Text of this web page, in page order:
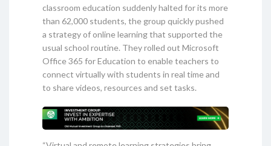
classroom education suddenly halted for its more
than 62,000 students, the group quickly pushed
a strategy of online learning that supported the
usual school routine. They rolled out Microsoft
Office 365 for Education to enable teachers to
connect virtually with students in real time and
to share videos, resources and set tasks.